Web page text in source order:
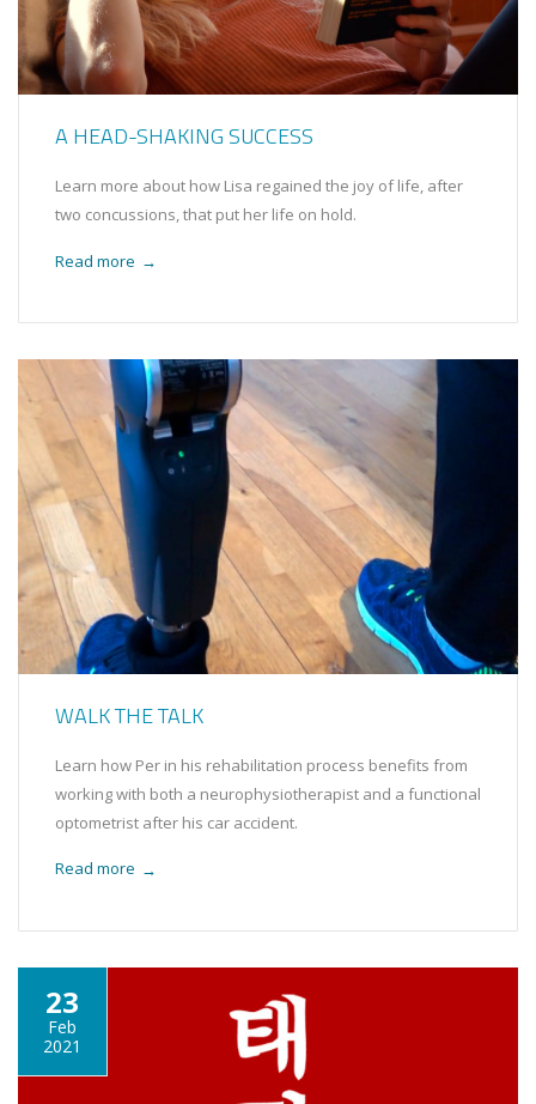
A HEAD-SHAKING SUCCESS
Learn more about how Lisa regained the joy of life, after
two concussions, that put her life on hold.
Read more →
WALK THE TALK
Learn how Per in his rehabilitation process benefits from
working with both a neurophysiotherapist and a functional
optometrist after his car accident.
Read more →
23
Feb
2021